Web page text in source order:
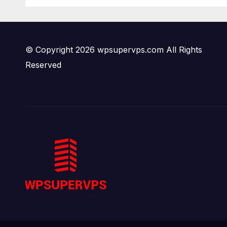
Bomber Death
© Copyright 2026 wpsupervps.com All Rights
Reserved